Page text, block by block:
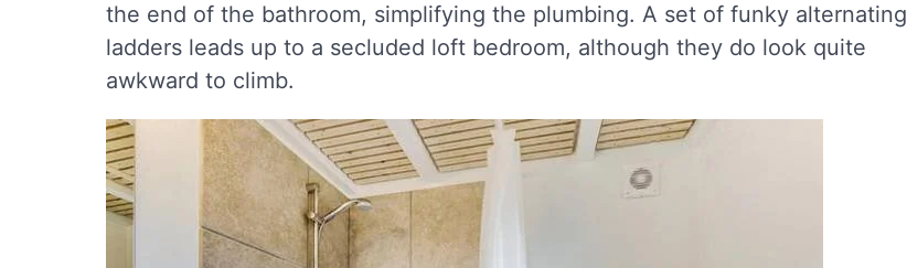
the end of the bathroom, simplifying the plumbing. A set of funky alternating
ladders leads up to a secluded loft bedroom, although they do look quite
awkward to climb.